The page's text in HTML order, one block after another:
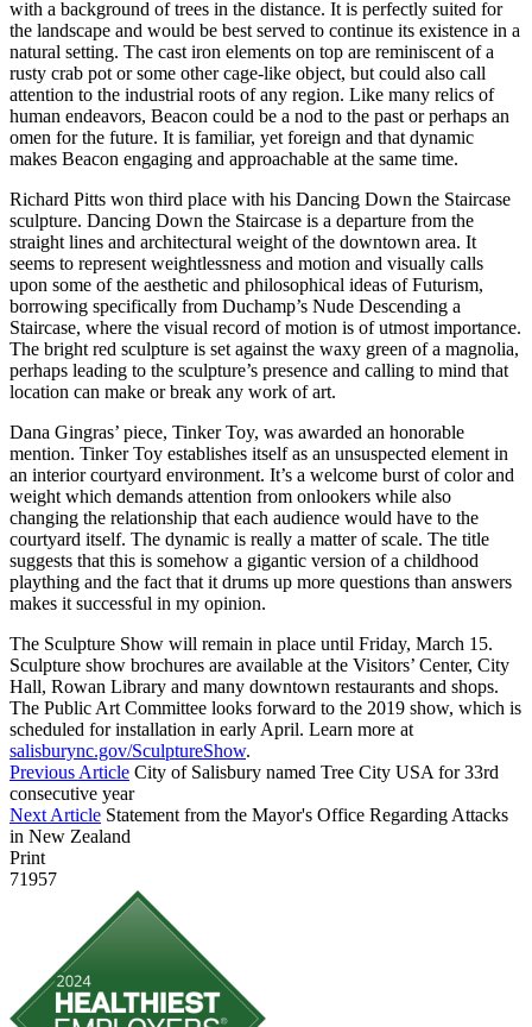
with a background of trees in the distance. It is perfectly suited for
the landscape and would be best served to continue its existence in a
natural setting. The cast iron elements on top are reminiscent of a
rusty crab pot or some other cage-like object, but could also call
attention to the industrial roots of any region. Like many relics of
human endeavors, Beacon could be a nod to the past or perhaps an
omen for the future. It is familiar, yet foreign and that dynamic
makes Beacon engaging and approachable at the same time.
Richard Pitts won third place with his Dancing Down the Staircase
sculpture. Dancing Down the Staircase is a departure from the
straight lines and architectural weight of the downtown area. It
seems to represent weightlessness and motion and visually calls
upon some of the aesthetic and philosophical ideas of Futurism,
borrowing specifically from Duchamp’s Nude Descending a
Staircase, where the visual record of motion is of utmost importance.
The bright red sculpture is set against the waxy green of a magnolia,
perhaps leading to the sculpture’s presence and calling to mind that
location can make or break any work of art.
Dana Gingras’ piece, Tinker Toy, was awarded an honorable
mention. Tinker Toy establishes itself as an unsuspected element in
an interior courtyard environment. It’s a welcome burst of color and
weight which demands attention from onlookers while also
changing the relationship that each audience would have to the
courtyard itself. The dynamic is really a matter of scale. The title
suggests that this is somehow a gigantic version of a childhood
plaything and the fact that it drums up more questions than answers
makes it successful in my opinion.
The Sculpture Show will remain in place until Friday, March 15.
Sculpture show brochures are available at the Visitors’ Center, City
Hall, Rowan Library and many downtown restaurants and shops.
The Public Art Committee looks forward to the 2019 show, which is
scheduled for installation in early April. Learn more at
salisburync.gov/SculptureShow.
Previous Article City of Salisbury named Tree City USA for 33rd
consecutive year
Next Article Statement from the Mayor's Office Regarding Attacks
in New Zealand
Print
71957